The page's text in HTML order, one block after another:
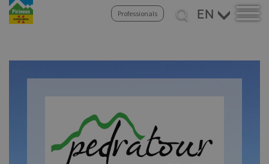
Skip
Professionals
Select
your